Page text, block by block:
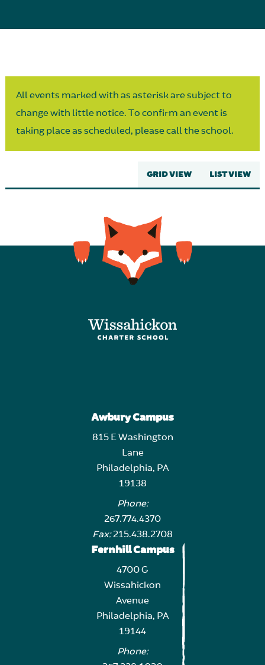
All events marked with as asterisk are subject to
change with little notice. To confirm an event is
taking place as scheduled, please call the school.
GRID VIEW LIST VIEW
Awbury Campus
815 E Washington
Lane
Philadelphia, PA
19138
Phone:
267.774.4370
Fax:215.438.2708
Fernhill Campus
4700 G
Wissahickon
Avenue
Philadelphia, PA
19144
Phone: